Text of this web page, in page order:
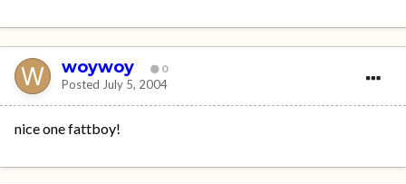
woywoy 0
Posted July 5, 2004
nice one fattboy!